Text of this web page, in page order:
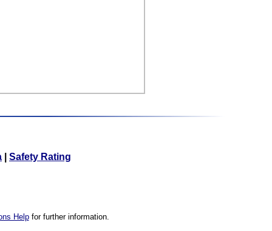
Safety Rating
Helpfor further information.